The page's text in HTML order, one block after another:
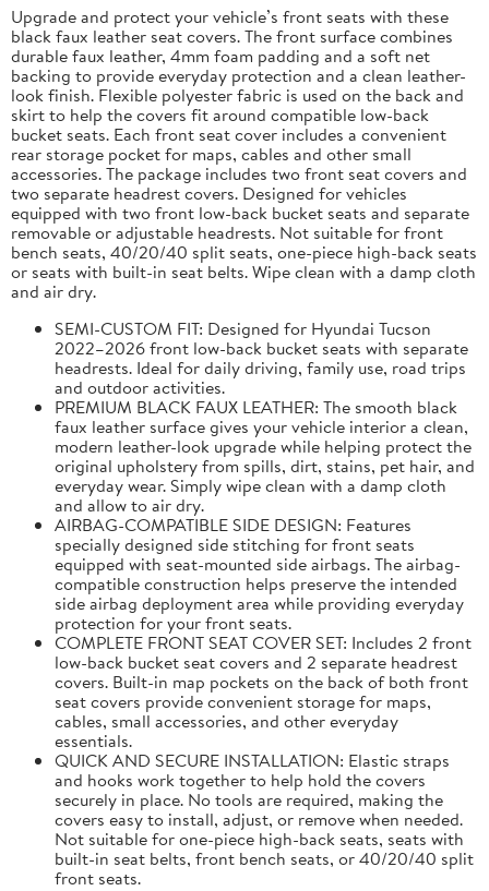
Upgrade and protect your vehicle’s front seats with these
black faux leather seat covers. The front surface combines
durable faux leather, 4mm foam padding and a soft net
backing to provide everyday protection and a clean leather-
look finish. Flexible polyester fabric is used on the back and
skirt to help the covers fit around compatible low-back
bucket seats. Each front seat cover includes a convenient
rear storage pocket for maps, cables and other small
accessories. The package includes two front seat covers and
two separate headrest covers. Designed for vehicles
equipped with two front low-back bucket seats and separate
removable or adjustable headrests. Not suitable for front
bench seats, 40/20/40 split seats, one-piece high-back seats
or seats with built-in seat belts. Wipe clean with a damp cloth
and air dry.
SEMI-CUSTOM FIT: Designed for Hyundai Tucson
2022–2026 front low-back bucket seats with separate
headrests. Ideal for daily driving, family use, road trips
and outdoor activities.
PREMIUM BLACK FAUX LEATHER: The smooth black
faux leather surface gives your vehicle interior a clean,
modern leather-look upgrade while helping protect the
original upholstery from spills, dirt, stains, pet hair, and
everyday wear. Simply wipe clean with a damp cloth
and allow to air dry.
AIRBAG-COMPATIBLE SIDE DESIGN: Features
specially designed side stitching for front seats
equipped with seat-mounted side airbags. The airbag-
compatible construction helps preserve the intended
side airbag deployment area while providing everyday
protection for your front seats.
COMPLETE FRONT SEAT COVER SET: Includes 2 front
low-back bucket seat covers and 2 separate headrest
covers. Built-in map pockets on the back of both front
seat covers provide convenient storage for maps,
cables, small accessories, and other everyday
essentials.
QUICK AND SECURE INSTALLATION: Elastic straps
and hooks work together to help hold the covers
securely in place. No tools are required, making the
covers easy to install, adjust, or remove when needed.
Not suitable for one-piece high-back seats, seats with
built-in seat belts, front bench seats, or 40/20/40 split
front seats.